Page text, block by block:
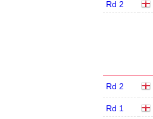
Rd 2
Rd 2
Rd 1